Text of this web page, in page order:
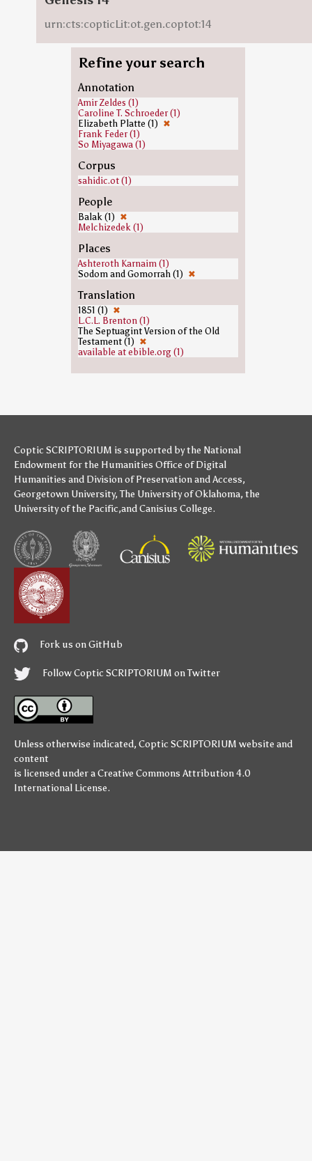
urn:cts:copticLit:ot.gen.coptot:14
Refine your search
Annotation
Amir Zeldes (1)
Caroline T. Schroeder (1)
Elizabeth Platte (1) ✖
Frank Feder (1)
So Miyagawa (1)
Corpus
sahidic.ot (1)
People
Balak (1) ✖
Melchizedek (1)
Places
Ashteroth Karnaim (1)
Sodom and Gomorrah (1) ✖
Translation
1851 (1) ✖
L.C.L. Brenton (1)
The Septuagint Version of the Old
Testament (1) ✖
available at ebible.org (1)
Coptic SCRIPTORIUM is supported bythe National
Endowment for the Humanities Office of Digital
Humanities and Division of Preservation and Access,
Georgetown University,The University of Oklahoma, the
University of the Pacific,andCanisius College.
Fork us on GitHub
Follow Coptic SCRIPTORIUM on Twitter
Unless otherwise indicated, Coptic SCRIPTORIUM website and
content
is licensed under aCreative Commons Attribution 4.0
International License.